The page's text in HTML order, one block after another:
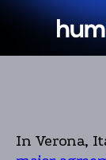
In Verona,